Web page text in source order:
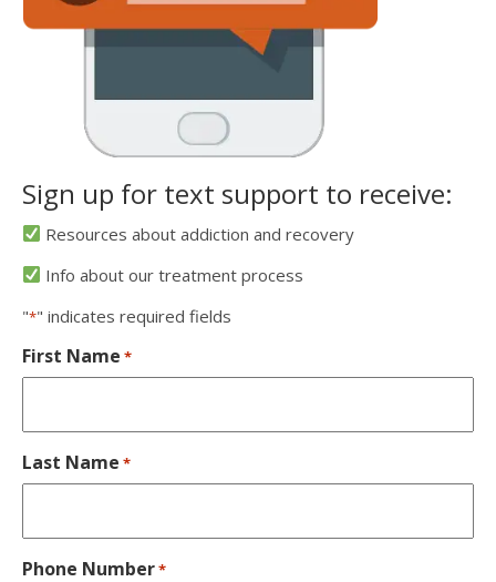
Sign up for text support to receive:
Resources about addiction and recovery
Info about our treatment process
"*" indicates required fields
First Name *
Last Name *
Phone Number*